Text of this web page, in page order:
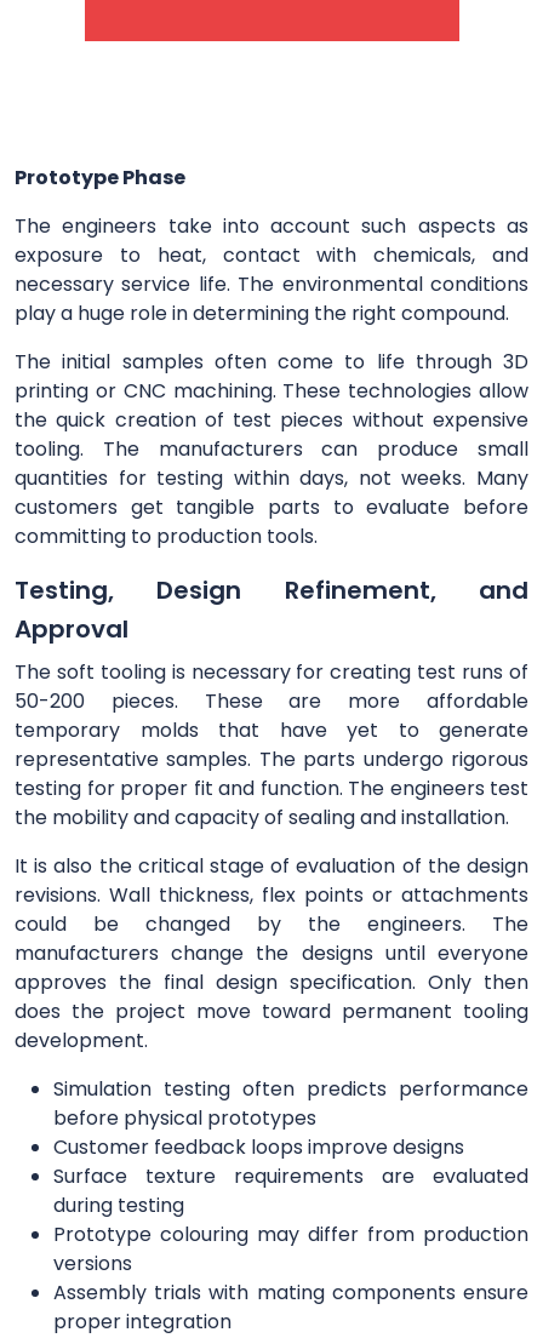
Prototype Phase
The engineers take into account such aspects as
exposure to heat, contact with chemicals, and
necessary service life. The environmental conditions
play a huge role in determining the right compound.
The initial samples often come to life through 3D
printing or CNC machining. These technologies allow
the quick creation of test pieces without expensive
tooling. The manufacturers can produce small
quantities for testing within days, not weeks. Many
customers get tangible parts to evaluate before
committing to production tools.
Testing, Design Refinement, and
Approval
The soft tooling is necessary for creating test runs of
50-200 pieces. These are more affordable
temporary molds that have yet to generate
representative samples. The parts undergo rigorous
testing for proper fit and function. The engineers test
the mobility and capacity of sealing and installation.
It is also the critical stage of evaluation of the design
revisions. Wall thickness, flex points or attachments
could be changed by the engineers. The
manufacturers change the designs until everyone
approves the final design specification. Only then
does the project move toward permanent tooling
development.
Simulation testing often predicts performance
before physical prototypes
Customer feedback loops improve designs
Surface texture requirements are evaluated
during testing
Prototype colouring may differ from production
versions
Assembly trials with mating components ensure
proper integration